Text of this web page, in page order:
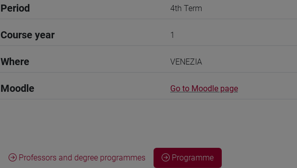
Period 4th Term
Course year 1
Where VENEZIA
Moodle Go to Moodle page
Professors and degree programmes Programme